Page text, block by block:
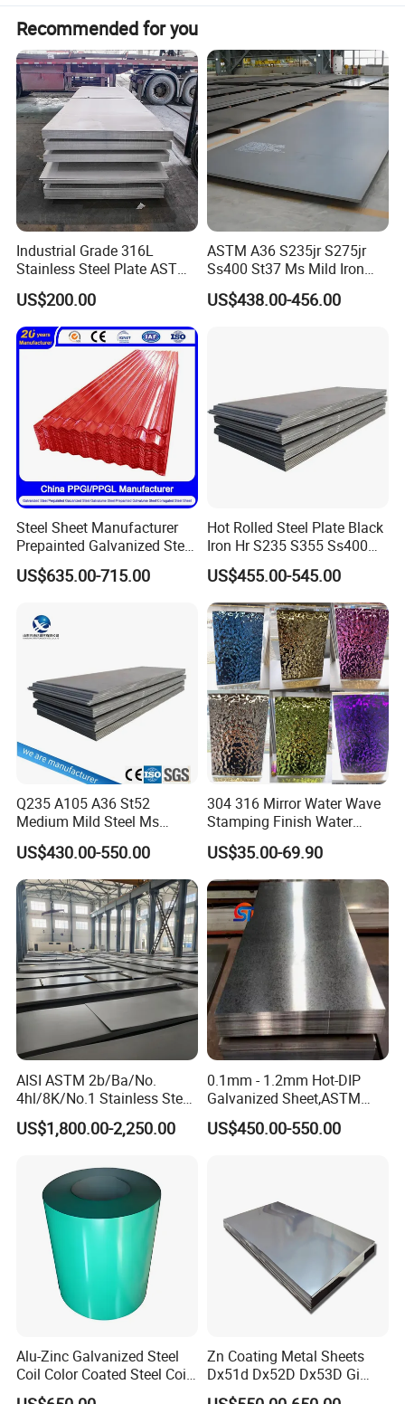
Thailand,Korea,Iran,India,Egypt,Oman,Malaysia,etc
Application
chemical industries, war and electricity industries, food processing and medical industry,
boiler heat exchanger,machinery and hardware fields.Stainless steel plate can be made
Contact
If you have any question,please feel free to contact me .
MTC Mill Test Certificate is supplied with shipment, Third Part Inspection is acceptable
Certificate ISO, SGS, and third part inspection.
OUR PRODUCTS
Recommended for you
Industrial Grade 316L
Stainless Steel Plate ASTM
A240 Pickled Annealed 3-
25mm Thickness for
Chemical Equipment
US$200.00
ASTM A36 S235jr S275jr
Ss400 St37 Ms Mild Iron
Checkered Metal Cold Hot
Rolled Carbon Steel Sheet
US$438.00-456.00
Steel Sheet Manufacturer
Prepainted Galvanized Steel
Coil
PPGI/PPGL/Gi/Gl/Aluzinc/
Zinc Coated Aluminum
Corrugated Roofing Steel
US$635.00-715.00
Hot Rolled Steel Plate Black
Iron Hr S235 S355 Ss400
A36 A283 Q235 Q345
Nm450 Nm500 Abrasion
Resistant Mild Steel Plate
Hot Rolled Carbon Steel
Sheet
US$455.00-545.00
Q235 A105 A36 St52
Medium Mild Steel Ms
Sheet 12mm 3mm High Hot
Rolled Wearing Sheet Ss400
Q355. En10025 Carbon
Steel Plate
US$430.00-550.00
304 316 Mirror Water Wave
Stamping Finish Water
Ripple Stainless Steel Sheet
US$35.00-69.90
AISI ASTM 2b/Ba/No.
4hl/8K/No.1 Stainless Steel
Sheet 201 304 304L 316
316L 309S 310S 321 420
Rolled Cold Rolled Stainless
Steel Sheet
US$1,800.00-2,250.00
0.1mm - 1.2mm Hot-DIP
Galvanized Sheet,ASTM
A653 Standard, Zinc-Coated
Steel Sheet with Zinc 30g to
US$450.00-550.00
Alu-Zinc Galvanized Steel
Coil Color Coated Steel Coil
PPGI PPGL
Zn Coating Metal Sheets
Dx51d Dx52D Dx53D Gi
G40 G60 Z275 G550 SGCC